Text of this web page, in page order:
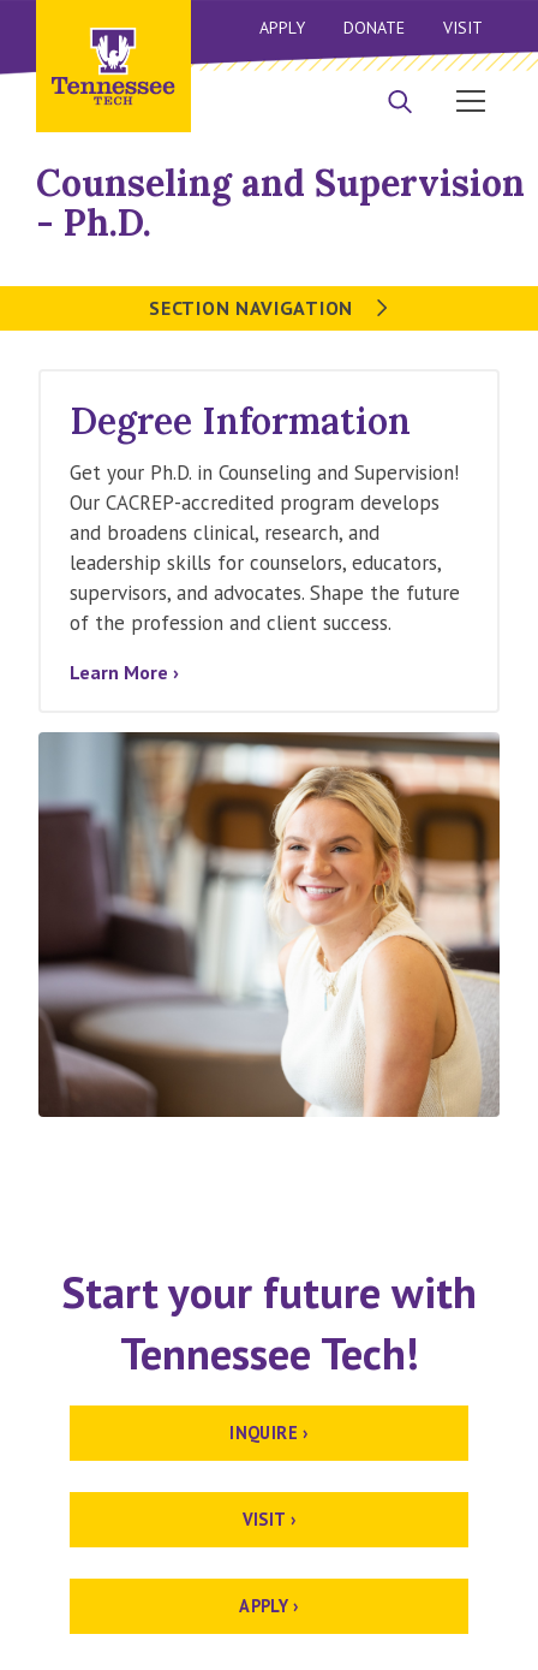
APPLY DONATE VISIT
Counseling and Supervision
- Ph.D.
SECTION NAVIGATION
Degree Information
Get your Ph.D. in Counseling and Supervision!
Our CACREP-accredited program develops
and broadens clinical, research, and
leadership skills for counselors, educators,
supervisors, and advocates. Shape the future
of the profession and client success.
Learn More ›
Start your future with
Tennessee Tech!
INQUIRE ›
VISIT ›
APPLY ›